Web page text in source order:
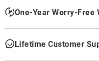
One-Year Worry-Free
Lifetime Customer